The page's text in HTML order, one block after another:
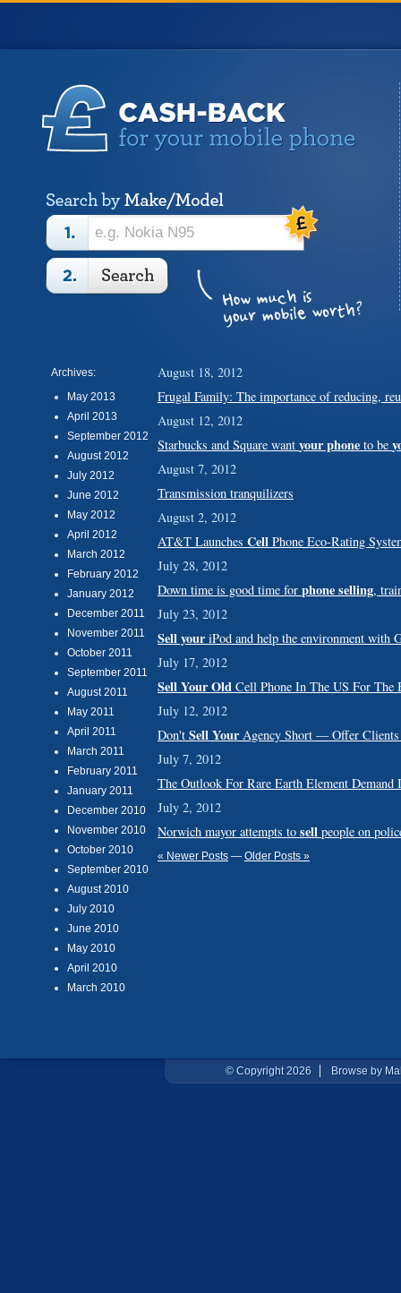
Archives:
May 2013
April 2013
September 2012
August 2012
July 2012
June 2012
May 2012
April 2012
March 2012
February 2012
January 2012
December 2011
November 2011
October 2011
September 2011
August 2011
May 2011
April 2011
March 2011
February 2011
January 2011
December 2010
November 2010
October 2010
September 2010
August 2010
July 2010
June 2010
May 2010
April 2010
March 2010
August 18, 2012
Frugal Family: The importance of reducing,
August 12, 2012
Starbucks and Square want your phone to be
August 7, 2012
Transmission tranquilizers
August 2, 2012
AT&T Launches Cell Phone Eco-Rating
July 28, 2012
Down time is good time for phone selling,
July 23, 2012
Sell your iPod and help the environment with
July 17, 2012
Sell Your Old Cell Phone In The US For The
July 12, 2012
Don't Sell Your Agency Short — Offer
July 7, 2012
The Outlook For Rare Earth Element
July 2, 2012
Norwich mayor attempts to sell people on
« Newer Posts — Older Posts »
© Copyright 2026 Browse by